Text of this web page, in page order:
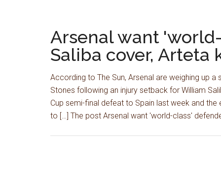
Arsenal want
Saliba cover, Arteta
According to The Sun, Arsenal are weighing up
Stones following an injury setback for William
Cup semi-final defeat to Spain last week and
to […] The post Arsenal want 'world-class'